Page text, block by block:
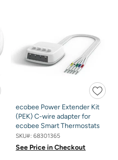
ecobee Power Extender Kit
(PEK) C-wire adapter for
ecobee Smart Thermostats
SKU#: 68301365
See Price in Checkout